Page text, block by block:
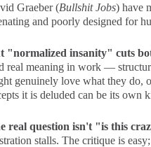
Graeber (Bullshit Jobs) have
and poorly designed for
"normalized insanity" cuts
real meaning in work —
genuinely love what they do,
it is deluded can be its own
real question isn't "is this
stalls. The critique is